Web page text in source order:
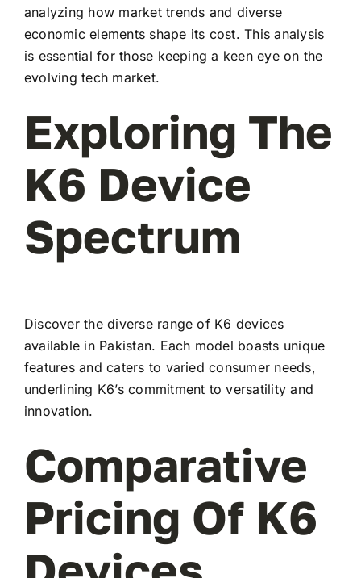
analyzing how market trends and diverse
economic elements shape its cost. This analysis
is essential for those keeping a keen eye on the
evolving tech market.
Exploring The
K6 Device
Spectrum
Discover the diverse range of K6 devices
available in Pakistan. Each model boasts unique
features and caters to varied consumer needs,
underlining K6’s commitment to versatility and
innovation.
Comparative
Pricing Of K6